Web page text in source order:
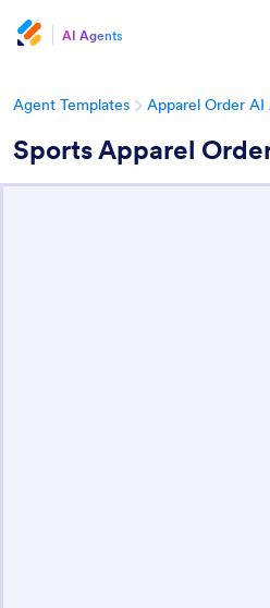
AI Agents
Agent Templates Apparel Order AI
Sports Apparel